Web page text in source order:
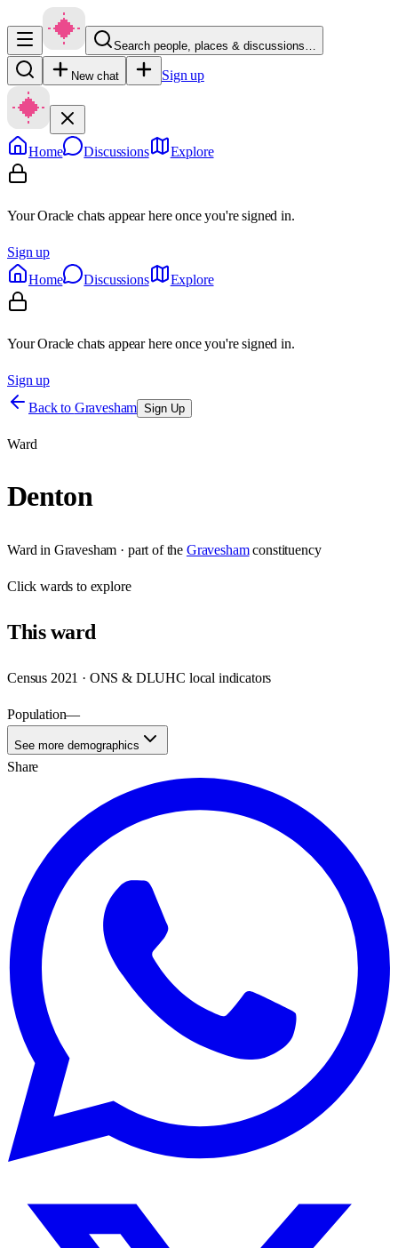
Search people, places & discussions…
New chat Sign up
Home Discussions Explore
Your Oracle chats appear here once you're signed in.
Sign up
Home
Discussions Explore
Your Oracle chats appear here once you're signed in.
Sign up
Back to Gravesham Sign Up
Ward
Denton
Ward in Gravesham · part of the Gravesham constituency
Clickwards to explore
Thisward
Census 2021 · ONS & DLUHC local indicators
Population—
See more demographics
Share